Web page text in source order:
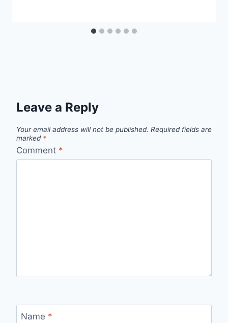
Leave a Reply
Your email address will not be published. Required fields are
marked *
Comment *
Name *